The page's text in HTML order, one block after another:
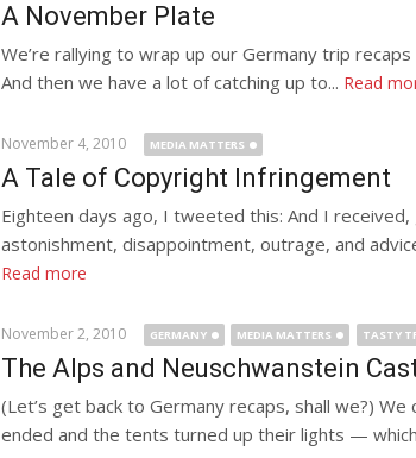
A November Plate
We’re rallying to wrap up our Germany trip
And then we have a lot of catching up to... Read
November 4, 2010 MEDIA MATTERS
A Tale of Copyright Infringement
Eighteen days ago, I tweeted this: And I
astonishment, disappointment, outrage, and
Read more
November 2, 2010 GERMANY MEDIA MATTERS TASTY
The Alps and Neuschwanstein
(Let’s get back to Germany recaps, shall we?)
ended and the tents turned up their lights —